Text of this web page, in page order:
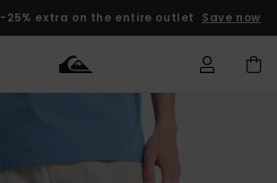
-25% extra on the entire outlet Save now